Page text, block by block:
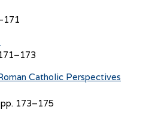
Catholic Perspectives
173–175